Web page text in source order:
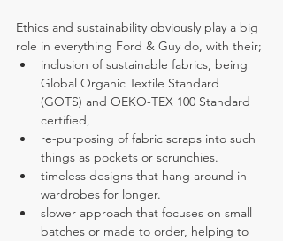
Ethics and sustainability obviously play a big
role in everything Ford & Guy do, with their;
inclusion of sustainable fabrics, being
Global Organic Textile Standard
(GOTS) and OEKO-TEX 100 Standard
certified,
re-purposing of fabric scraps into such
things as pockets or scrunchies.
timeless designs that hang around in
wardrobes for longer.
slower approach that focuses on small
batches or made to order, helping to